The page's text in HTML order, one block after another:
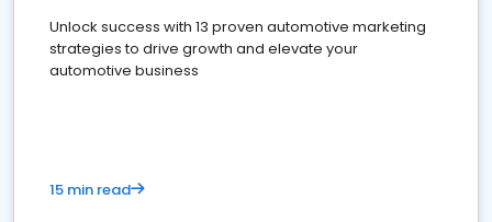
Unlock success with 13 proven automotive marketing
strategies to drive growth and elevate your
automotive business
15 min read